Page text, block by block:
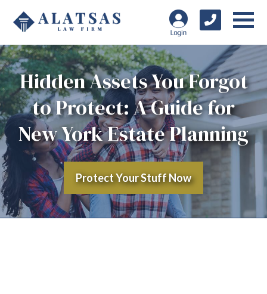
Hidden Assets You Forgot
to Protect: A Guide for
New York Estate Planning
Protect Your Stuff Now